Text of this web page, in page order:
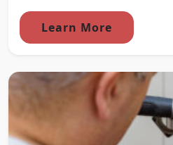
Learn More